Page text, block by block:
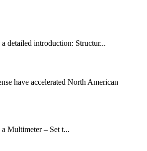
detailed introduction: Structur...
have accelerated North American
Multimeter – Set t...